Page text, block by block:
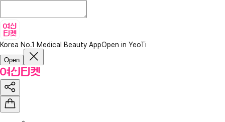
Korea No.1 Medical Beauty AppOpen in YeoTi
Open